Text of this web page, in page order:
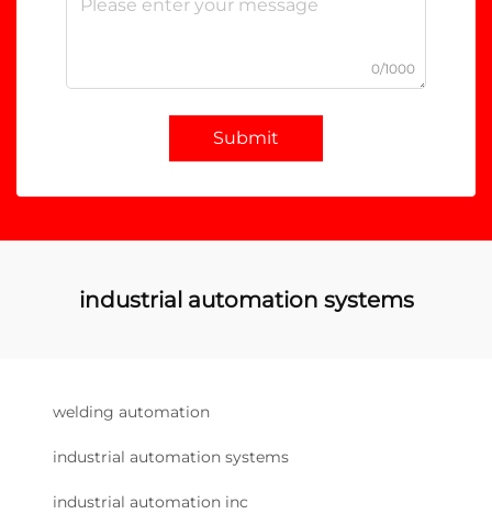
0/1000
Submit
industrial automation systems
welding automation
industrial automation systems
industrial automation inc